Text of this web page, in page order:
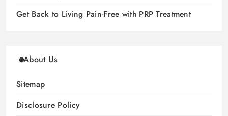
Get Back to Living Pain-Free with PRP Treatment
About Us
Sitemap
Disclosure Policy